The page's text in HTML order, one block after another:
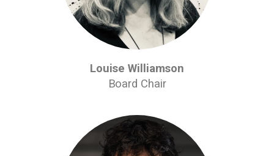
Louise Williamson
Board Chair